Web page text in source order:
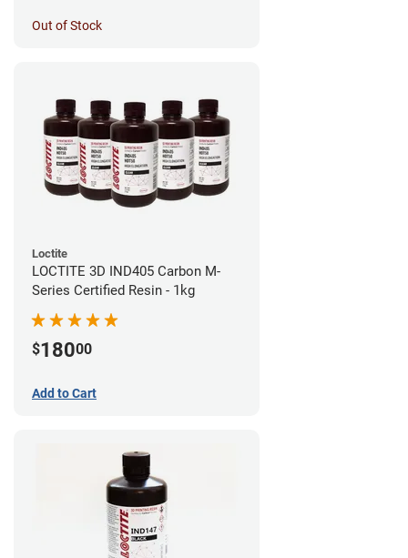
Out of Stock
Loctite
LOCTITE 3D IND405 Carbon M-
Series Certified Resin - 1kg
$18000
Add to Cart